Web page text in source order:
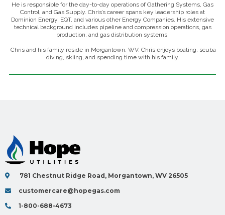
He is responsible for the day-to-day operations of Gathering Systems, Gas
Control, and Gas Supply. Chris’s career spans key leadership roles at
Dominion Energy, EQT, and various other Energy Companies. His extensive
technical background includes pipeline and compression operations, gas
production, and gas distribution systems.
Chris and his family reside in Morgantown, WV. Chris enjoys boating, scuba
diving, skiing, and spending time with his family.
781 Chestnut Ridge Road, Morgantown, WV 26505
customercare@hopegas.com
1-800-688-4673